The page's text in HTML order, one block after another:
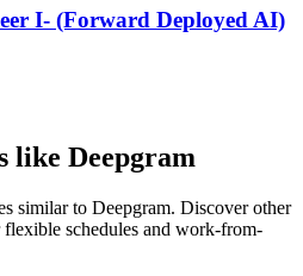
I- (Forward Deployed AI)
like Deepgram
similar to Deepgram. Discover other
schedules and work-from-